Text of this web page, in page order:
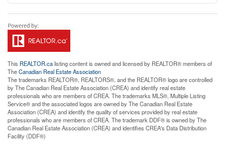
This REALTOR.calisting content is owned and licensed by REALTOR® members of
TheCanadian Real Estate Association
The trademarks REALTOR®, REALTORS®, and the REALTOR® logo are controlled
by The Canadian Real Estate Association (CREA) and identify real estate
professionals who are members of CREA. The trademarks MLS®, Multiple Listing
Service® and the associated logos are owned by The Canadian Real Estate
Association (CREA) and identify the quality of services provided by real estate
professionals who are members of CREA. The trademark DDF® is owned by The
Canadian Real Estate Association (CREA) and identifies CREA's Data Distribution
Facility (DDF®)